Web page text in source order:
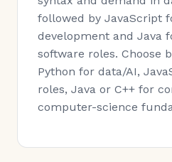
followed by JavaScript
development and Java
software roles. Choose
Python for data/AI,
roles, Java or C++ for
computer-science